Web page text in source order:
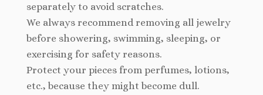
separately to avoid scratches.
We always recommend removing all jewelry
before showering, swimming, sleeping, or
exercising for safety reasons.
Protect your pieces from perfumes, lotions,
etc., because they might become dull.